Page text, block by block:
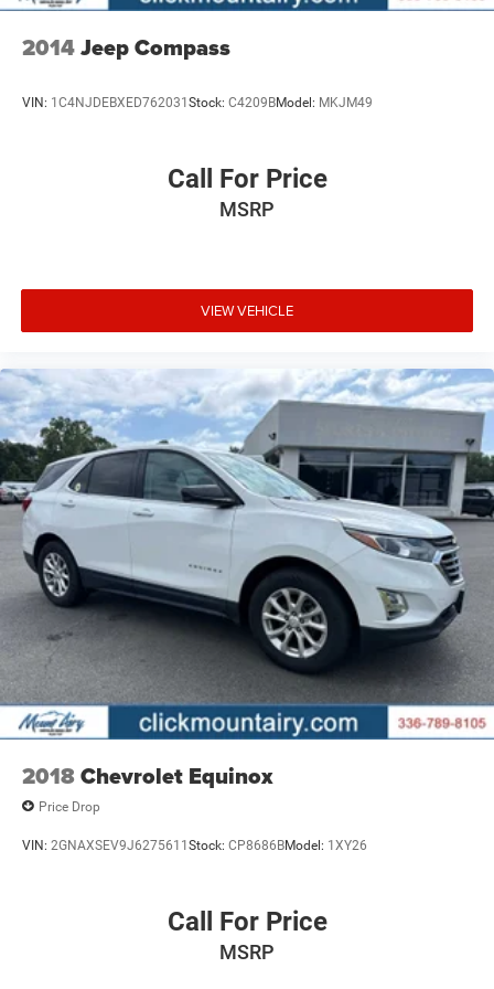
economy calculations based on original manufacturer
accuracy of the included equipment by calling us prior to
2014Jeep Compass
VIN: 1C4NJDEBXED762031Stock: C4209BModel: MKJM49
Call For Price
MSRP
VIEW VEHICLE
2018Chevrolet Equinox
Price Drop
VIN: 2GNAXSEV9J6275611Stock: CP8686BModel: 1XY26
Call For Price
MSRP